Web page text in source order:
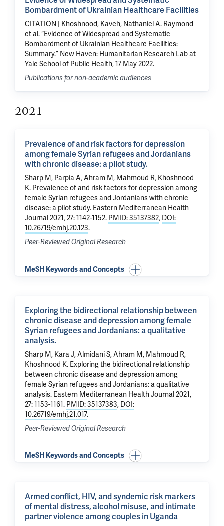
Bombardment of Ukrainian Healthcare Facilities
CITATION | Khoshnood, Kaveh, Nathaniel A. Raymond
et al. “Evidence of Widespread and Systematic
Bombardment of Ukrainian Healthcare Facilities:
Summary.” New Haven: Humanitarian Research Lab at
Yale School of Public Health, 17 May 2022.
Publications for non-academic audiences
2021
Prevalence of and risk factors for depression
among female Syrian refugees and Jordanians
with chronic disease: a pilot study.
Sharp M, Parpia A, Ahram M, Mahmoud R, Khoshnood
K. Prevalence of and risk factors for depression among
female Syrian refugees and Jordanians with chronic
disease: a pilot study. Eastern Mediterranean Health
Journal 2021, 27: 1142-1152. PMID: 35137382, DOI:
10.26719/emhj.20.123.
Peer-Reviewed Original Research
MeSH Keywords and Concepts
Exploring the bidirectional relationship between
chronic disease and depression among female
Syrian refugees and Jordanians: a qualitative
analysis.
Sharp M, Kara J, Almidani S, Ahram M, Mahmoud R,
Khoshnood K. Exploring the bidirectional relationship
between chronic disease and depression among
female Syrian refugees and Jordanians: a qualitative
analysis. Eastern Mediterranean Health Journal 2021,
27: 1153-1161. PMID: 35137383, DOI:
10.26719/emhj.21.017.
Peer-Reviewed Original Research
MeSH Keywords and Concepts
Armed conflict, HIV, and syndemic risk markers
of mental distress, alcohol misuse, and intimate
partner violence among couples in Uganda